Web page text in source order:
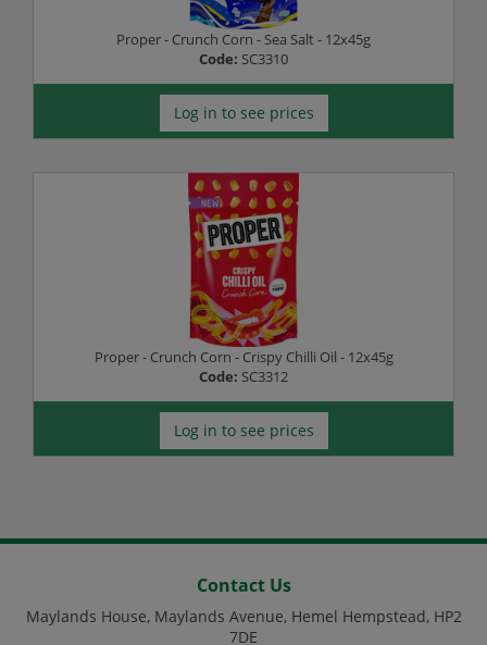
Proper - Crunch Corn - Sea Salt - 12x45g
Code: SC3310
Log in to see prices
Proper - Crunch Corn - Crispy Chilli Oil - 12x45g
Code: SC3312
Log in to see prices
Contact Us
Maylands House, Maylands Avenue, Hemel Hempstead, HP2
7DE